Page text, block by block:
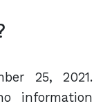
25, 2021.
information